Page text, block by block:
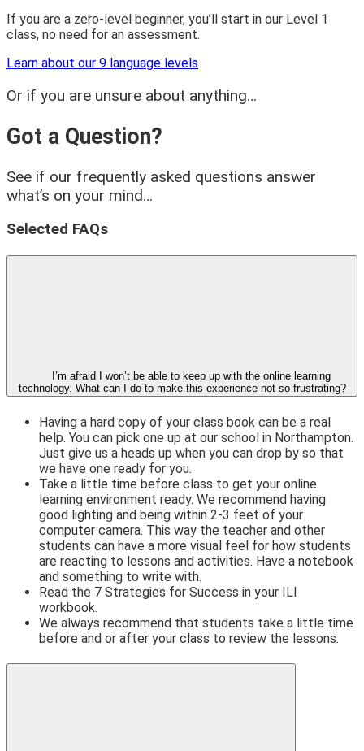
If you are a zero-level beginner, you’ll start in our Level 1
class, no need for an assessment.
Learn about our 9 language levels
Or if you are unsure about anything…
Got a Question?
See if our frequently asked questions answer
what’s on your mind…
Selected FAQs
I’m afraid I won’t be able to keep up with the online learning
technology. What can I do to make this experience not so frustrating?
Having a hard copy of your class book can be a real
help. You can pick one up at our school in Northampton.
Just give us a heads up when you can drop by so that
we have one ready for you.
Take a little time before class to get your online
learning environment ready. We recommend having
good lighting and being within 2-3 feet of your
computer camera. This way the teacher and other
students can have a more visual feel for how students
are reacting to lessons and activities. Have a notebook
and something to write with.
Read the 7 Strategies for Success in your ILI
workbook.
We always recommend that students take a little time
before and or after your class to review the lessons.